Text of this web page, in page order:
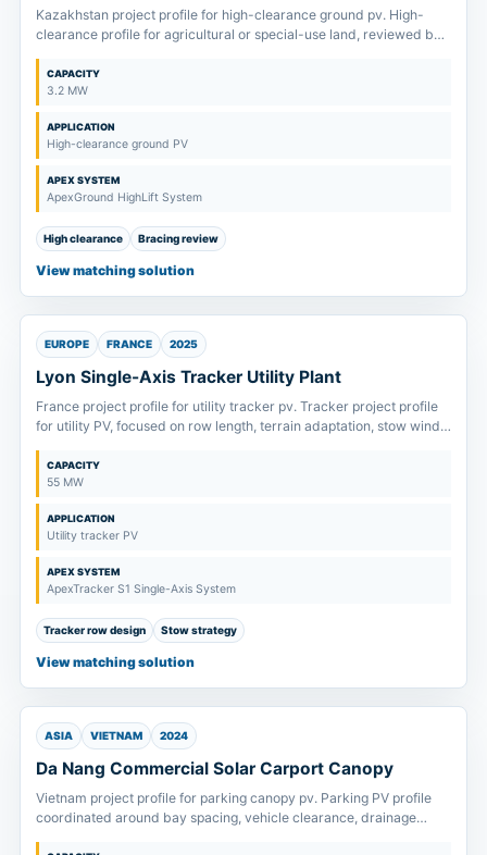
Kazakhstan project profile for high-clearance ground pv. High-
clearance profile for agricultural or special-use land, reviewed by
CAPACITY
3.2 MW
APPLICATION
High-clearance ground PV
APEX SYSTEM
ApexGround HighLift System
High clearance Bracing review
View matching solution
EUROPE FRANCE 2025
Lyon Single-Axis Tracker Utility Plant
France project profile for utility tracker pv. Tracker project profile
for utility PV, focused on row length, terrain adaptation, stow wind
CAPACITY
55 MW
APPLICATION
Utility tracker PV
APEX SYSTEM
ApexTracker S1 Single-Axis System
Tracker row design Stow strategy
View matching solution
ASIA VIETNAM 2024
Da Nang Commercial Solar Carport Canopy
Vietnam project profile for parking canopy pv. Parking PV profile
coordinated around bay spacing, vehicle clearance, drainage